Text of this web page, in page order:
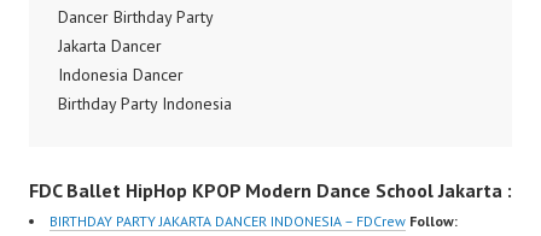
Dance Crew Indonesia |
Top Video:
https://www.instagram.c
om/fdcrew | Best Video:
HwK1V7QXG8qQ?
sub_confirmation=1 |
HwK1V7QXG8qQ?
sub_confirmation=1 |
Dancer Birthday Party
Jakarta Dancer
Indonesia Dancer
Birthday Party Indonesia
Jakarta Dance Video
Indonesia by FDCrew
FDC Ballet HipHop KPOP Modern Dance School Jakarta :
BIRTHDAY PARTY JAKARTA DANCER INDONESIA – FDCrew Follow: